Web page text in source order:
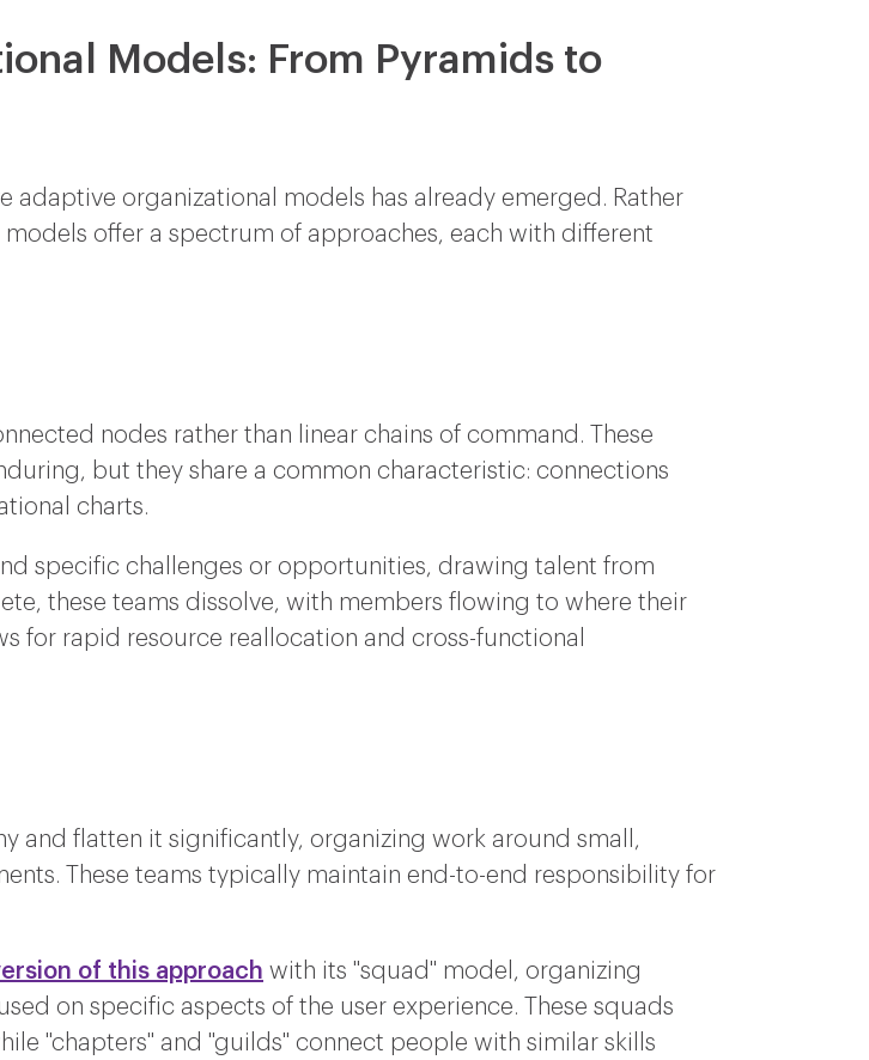
Models: From Pyramids to
adaptive organizational models has already emerged. Rather
offer a spectrum of approaches, each with different
nodes rather than linear chains of command. These
but they share a common characteristic: connections
charts.
specific challenges or opportunities, drawing talent from
these teams dissolve, with members flowing to where their
for rapid resource reallocation and cross-functional
and flatten it significantly, organizing work around small,
These teams typically maintain end-to-end responsibility for
of this approach with its "squad" model, organizing
on specific aspects of the user experience. These squads
"chapters" and "guilds" connect people with similar skills